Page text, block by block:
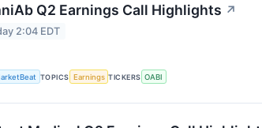
Q2 Earnings Call Highlights ↗
2:04 EDT
TOPICS Earnings TICKERS OABI